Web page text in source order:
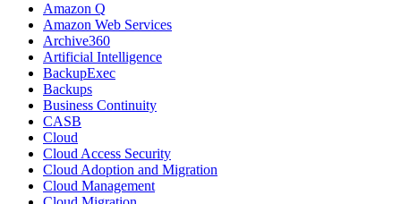
Amazon Q
Amazon Web Services
Archive360
Artificial Intelligence
BackupExec
Backups
Business Continuity
CASB
Cloud
Cloud Access Security
Cloud Adoption and Migration
Cloud Management